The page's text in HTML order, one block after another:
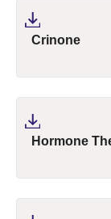
Crinone(pdf,
Hormone